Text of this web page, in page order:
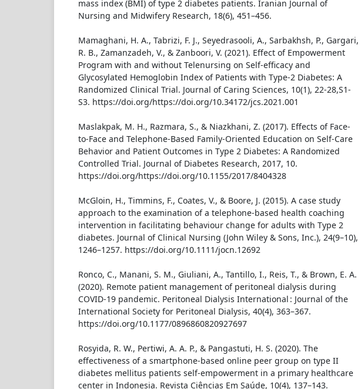
mass index (BMI) of type 2 diabetes patients. Iranian Journal of
Nursing and Midwifery Research, 18(6), 451–456.
Mamaghani, H. A., Tabrizi, F. J., Seyedrasooli, A., Sarbakhsh, P., Gargari,
R. B., Zamanzadeh, V., & Zanboori, V. (2021). Effect of Empowerment
Program with and without Telenursing on Self-efficacy and
Glycosylated Hemoglobin Index of Patients with Type-2 Diabetes: A
Randomized Clinical Trial. Journal of Caring Sciences, 10(1), 22-28,S1-
S3. https://doi.org/https://doi.org/10.34172/jcs.2021.001
Maslakpak, M. H., Razmara, S., & Niazkhani, Z. (2017). Effects of Face-
to-Face and Telephone-Based Family-Oriented Education on Self-Care
Behavior and Patient Outcomes in Type 2 Diabetes: A Randomized
Controlled Trial. Journal of Diabetes Research, 2017, 10.
https://doi.org/https://doi.org/10.1155/2017/8404328
McGloin, H., Timmins, F., Coates, V., & Boore, J. (2015). A case study
approach to the examination of a telephone-based health coaching
intervention in facilitating behaviour change for adults with Type 2
diabetes. Journal of Clinical Nursing (John Wiley & Sons, Inc.), 24(9–10),
1246–1257. https://doi.org/10.1111/jocn.12692
Ronco, C., Manani, S. M., Giuliani, A., Tantillo, I., Reis, T., & Brown, E. A.
(2020). Remote patient management of peritoneal dialysis during
COVID-19 pandemic. Peritoneal Dialysis International : Journal of the
International Society for Peritoneal Dialysis, 40(4), 363–367.
https://doi.org/10.1177/0896860820927697
Rosyida, R. W., Pertiwi, A. A. P., & Pangastuti, H. S. (2020). The
effectiveness of a smartphone-based online peer group on type II
diabetes mellitus patients self-empowerment in a primary healthcare
center in Indonesia. Revista Ciências Em Saúde, 10(4), 137–143.